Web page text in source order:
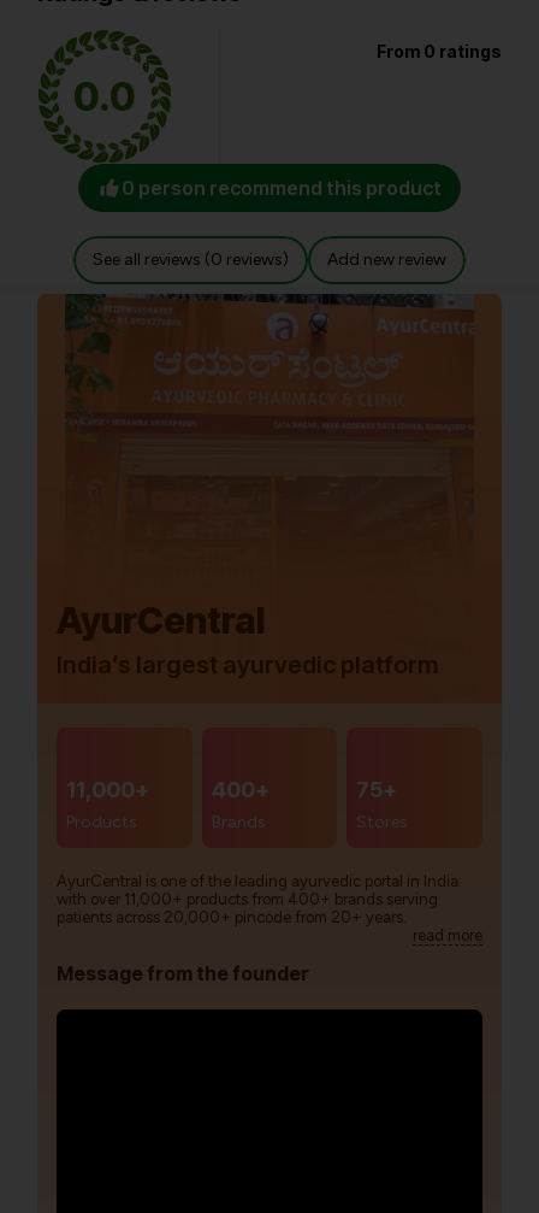
0.0
From 0 ratings
0 person recommend this product
See all reviews (0 reviews) Add new review
AyurCentral
India’s largest ayurvedic platform
11,000+
Products
400+
Brands
75+
Stores
AyurCentral is one of the leading ayurvedic portal in India
with over 11,000+ products from 400+ brands serving
patients across 20,000+ pincode from 20+ years.
read more
Message from the founder